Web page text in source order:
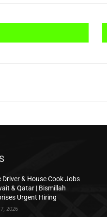
Driver & House Cook Jobs
& Qatar | Bismillah
Urgent Hiring
2026